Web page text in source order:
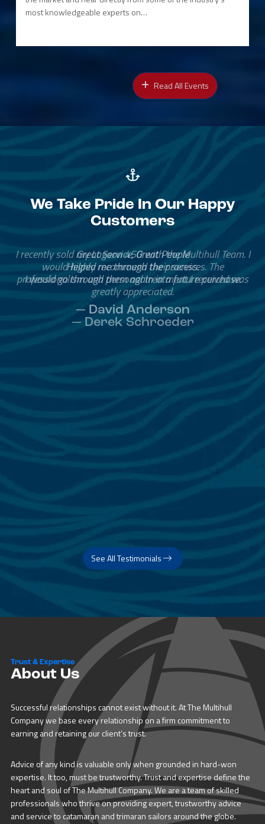
most knowledgeable experts on…
Read All Events
We Take Pride In Our Happy
Customers
Great Service, Great People
Helped me through the process.
I would go through them again in a future purchase.
— David Anderson
See All Testimonials
Trust & Expertise
About Us
Successful relationships cannot exist without it. At The Multihull
Company we base every relationship on a firm commitment to
earning and retaining our client’s trust.
Advice of any kind is valuable only when grounded in hard-won
expertise. It too, must be trustworthy. Trust and expertise define the
heart and soul of The Multihull Company. We are a team of skilled
professionals who thrive on providing expert, trustworthy advice
and service to catamaran and trimaran sailors around the globe.